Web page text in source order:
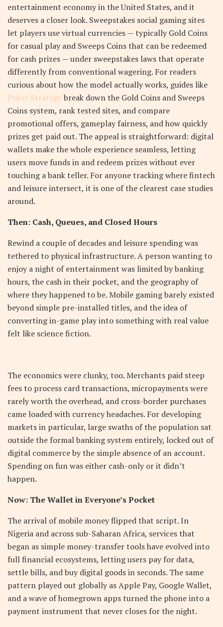
entertainment economy in the United States, and it
deserves a closer look. Sweepstakes social gaming sites
let players use virtual currencies — typically Gold Coins
for casual play and Sweeps Coins that can be redeemed
for cash prizes — under sweepstakes laws that operate
differently from conventional wagering. For readers
curious about how the model actually works, guides like
Poker Strategybreak down the Gold Coins and Sweeps
Coins system, rank tested sites, and compare
promotional offers, gameplay fairness, and how quickly
prizes get paid out. The appeal is straightforward: digital
wallets make the whole experience seamless, letting
users move funds in and redeem prizes without ever
touching a bank teller. For anyone tracking where fintech
and leisure intersect, it is one of the clearest case studies
around.
Then: Cash, Queues, and Closed Hours
Rewind a couple of decades and leisure spending was
tethered to physical infrastructure. A person wanting to
enjoy a night of entertainment was limited by banking
hours, the cash in their pocket, and the geography of
where they happened to be. Mobile gaming barely existed
beyond simple pre-installed titles, and the idea of
converting in-game play into something with real value
felt like science fiction.
The economics were clunky, too. Merchants paid steep
fees to process card transactions, micropayments were
rarely worth the overhead, and cross-border purchases
came loaded with currency headaches. For developing
markets in particular, large swaths of the population sat
outside the formal banking system entirely, locked out of
digital commerce by the simple absence of an account.
Spending on fun was either cash-only or it didn’t
happen.
Now: The Wallet in Everyone’s Pocket
The arrival of mobile money flipped that script. In
Nigeria and across sub-Saharan Africa, services that
began as simple money-transfer tools have evolved into
full financial ecosystems, letting users pay for data,
settle bills, and buy digital goods in seconds. The same
pattern played out globally as Apple Pay, Google Wallet,
and a wave of homegrown apps turned the phone into a
payment instrument that never closes for the night.